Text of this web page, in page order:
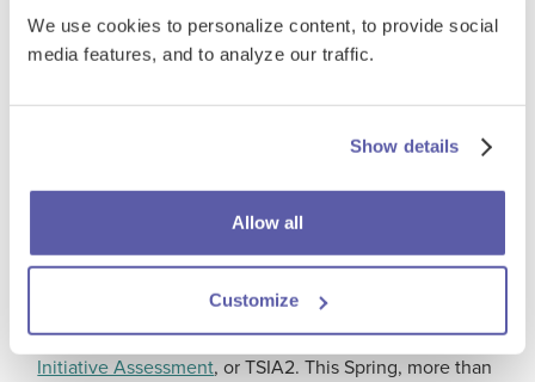
We use cookies to personalize content, to provide social
media features, and to analyze our traffic.
Show details
Allow all
Customize
Offered at no cost to students, Texas College Bridge
mathematics and English language arts. The program is
part of the Texas College Preparatory Program,
established by the Texas Legislature through House
Bill 5 in 2013, and currently serves as one of several
pathways to college readiness for students.
The TCB Test Preparation program, also consisting of
teacher-facilitated mathematics and English language
arts courses, is specifically designed to help students
in the 8th– 11thgrades prepare for theTexas Success
Initiative Assessment, or TSIA2. This Spring, more than